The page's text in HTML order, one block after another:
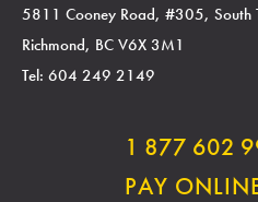
5811 Cooney Road, #305, South
Richmond, BC V6X 3M1
Tel: 604 249 2149
1 877 602
PAY